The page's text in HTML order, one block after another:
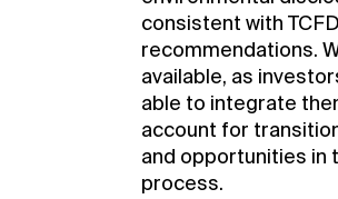
consistent with
recommendations.
available, as
able to integrate
account for
and opportunities in
process.